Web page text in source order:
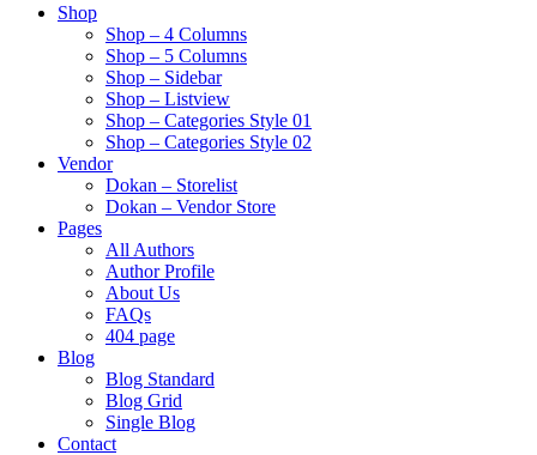
Shop
Shop – 4 Columns
Shop – 5 Columns
Shop – Sidebar
Shop – Listview
Shop – Categories Style 01
Shop – Categories Style 02
Vendor
Dokan – Storelist
Dokan – Vendor Store
Pages
All Authors
Author Profile
About Us
FAQs
404 page
Blog
Blog Standard
Blog Grid
Single Blog
Contact